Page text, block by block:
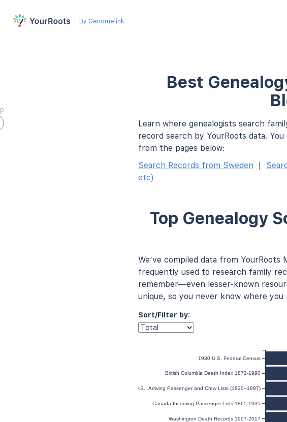
By Genomelink
Best
Learn where genealogists search
record search by YourRoots data.
from the pages below:
Search Records from Sweden
|
etc)
Top Genealogy
We’ve compiled data from
frequently used to research family
remember—even lesser-known
unique, so you never know where
Sort/Filter by:
1930 U.S. Federal Census
British Columbia Death Index 1872-1990
New York, U.S., Arriving Passenger and Crew Lists (1820–1897)
Canada Incoming Passenger Lists 1865-1935
Washington Death Records 1907-2017